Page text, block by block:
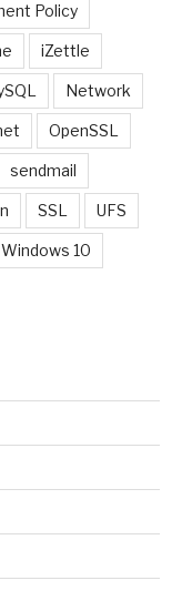
Policy
iZettle
Network
OpenSSL
sendmail
SSL UFS
Windows 10